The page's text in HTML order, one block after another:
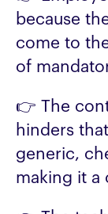
because
come to
of
👉 The
hinders
generic,
making it a